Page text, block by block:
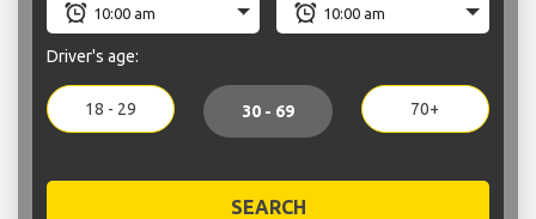
Driver's age:
18 - 29 30 - 69 70+
SEARCH